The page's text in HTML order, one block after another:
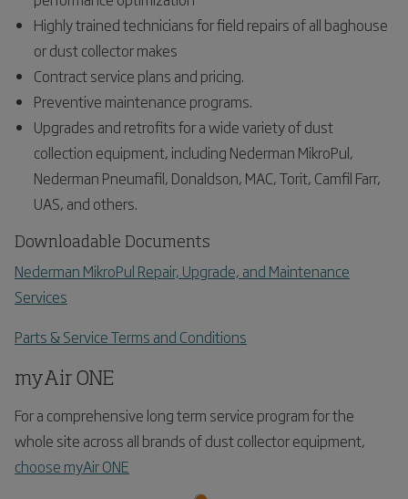
Highly trained technicians for field repairs of all baghouse
or dust collector makes
Contract service plans and pricing.
Preventive maintenance programs.
Upgrades and retrofits for a wide variety of dust
collection equipment, including Nederman MikroPul,
Nederman Pneumafil, Donaldson, MAC, Torit, Camfil Farr,
UAS, and others.
Downloadable Documents
Nederman MikroPul Repair, Upgrade, and Maintenance
Services
Parts & Service Terms and Conditions
myAir ONE
For a comprehensive long term service program for the
whole site across all brands of dust collector equipment,
choose myAir ONE